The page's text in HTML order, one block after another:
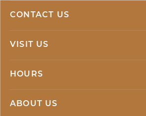
CONTACT US
VISIT US
HOURS
ABOUT US